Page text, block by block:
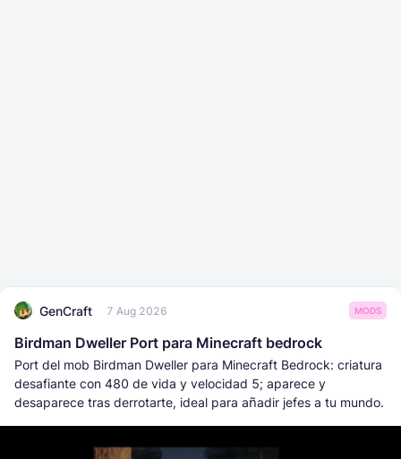
GenCraft 7 Aug 2026 MODS
Birdman Dweller Port para Minecraft bedrock
Port del mob Birdman Dweller para Minecraft Bedrock: criatura
desafiante con 480 de vida y velocidad 5; aparece y
desaparece tras derrotarte, ideal para añadir jefes a tu mundo.